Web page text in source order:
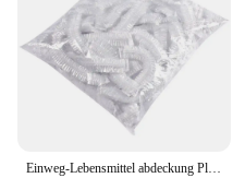
Einweg-Lebensmittel abdeckung Plastikfolie elastische Lebensmittel deckel für Obstschalen Tassen Kappen Lagerung Küche frisch halten Sparer Tasche 500 stücke